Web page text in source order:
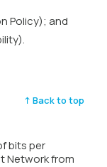
Policy); and
↑ Back to top
bits per
Network from